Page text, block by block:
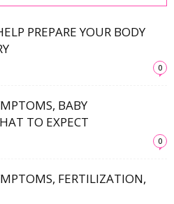
PREPARE YOUR BODY
0
BABY
TO EXPECT
0
FERTILIZATION,